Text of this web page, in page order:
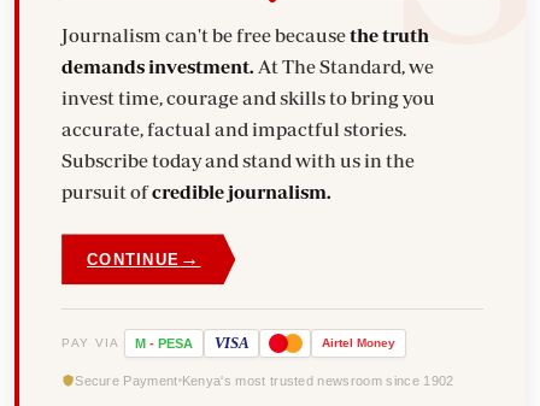
Journalism can't be free becausethe truth
demands investment. At The Standard, we
invest time, courage and skills to bring you
accurate, factual and impactful stories.
Subscribe today and stand with us in the
pursuit ofcredible journalism.
CONTINUE →
PAY VIA M - PESA VISA Airtel Money
Secure Payment Kenya's most trusted newsroom since 1902